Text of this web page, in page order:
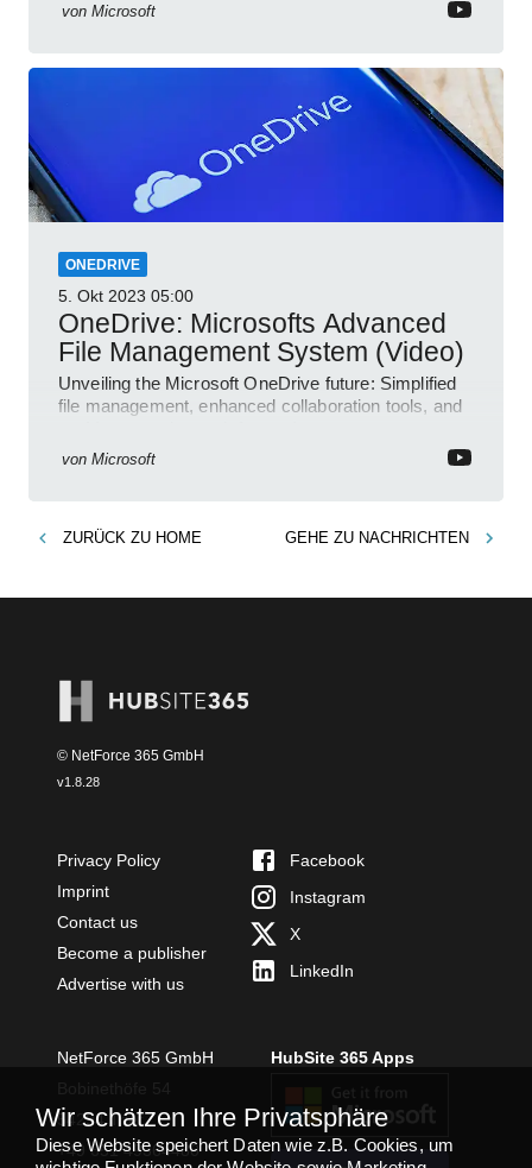
von Microsoft
ONEDRIVE
5. Okt 2023 05:00
OneDrive: Microsofts Advanced
File Management System (Video)
Unveiling the Microsoft OneDrive future: Simplified
file management, enhanced collaboration tools, and
von Microsoft
ZURÜCK ZU HOME GEHE ZU NACHRICHTEN
© NetForce 365 GmbH
v1.8.28
Privacy Policy
Imprint
Contact us
Become a publisher
Advertise with us
Facebook
Instagram
X
LinkedIn
NetForce 365 GmbH
54294 Trier
+49 651 49364480
HubSite 365 Apps
Wir schätzen Ihre Privatsphäre
Diese Website speichert Daten wie z.B. Cookies, um